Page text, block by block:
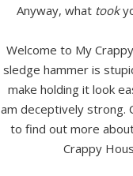
Anyway, what took
Welcome to My
sledge hammer is
make holding it look
am deceptively strong.
to find out more
Crappy